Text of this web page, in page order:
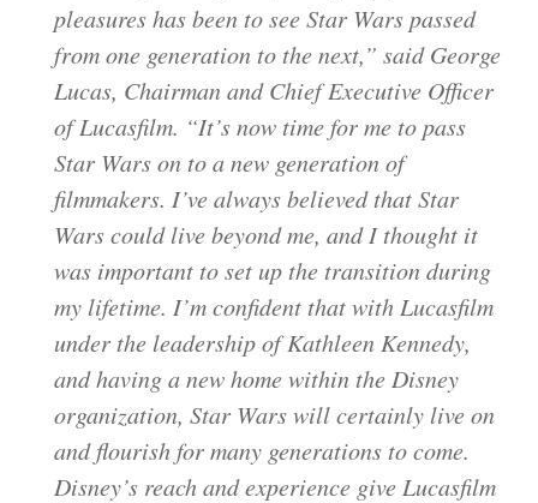
pleasures has been to see Star Wars passed
from one generation to the next,” said George
Lucas, Chairman and Chief Executive Officer
of Lucasfilm. “It’s now time for me to pass
Star Wars on to a new generation of
filmmakers. I’ve always believed that Star
Wars could live beyond me, and I thought it
was important to set up the transition during
my lifetime. I’m confident that with Lucasfilm
under the leadership of Kathleen Kennedy,
and having a new home within the Disney
organization, Star Wars will certainly live on
and flourish for many generations to come.
Disney’s reach and experience give Lucasfilm